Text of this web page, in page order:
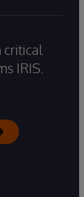
critical
IRIS.